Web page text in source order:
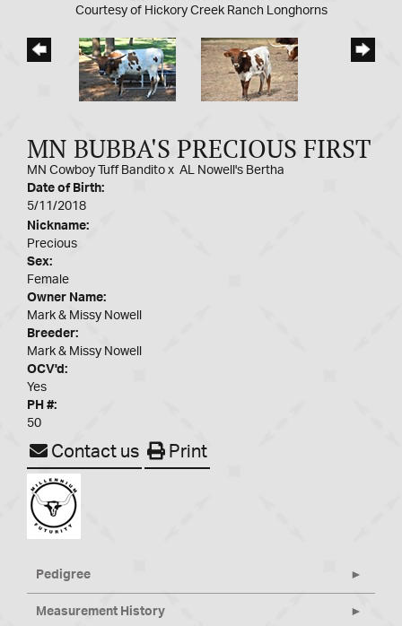
Courtesy of Hickory Creek Ranch Longhorns
MN BUBBA'S PRECIOUS FIRST
MN Cowboy Tuff Bandito x AL Nowell's Bertha
Date of Birth:
5/11/2018
Nickname:
Precious
Sex:
Female
Owner Name:
Mark & Missy Nowell
Breeder:
Mark & Missy Nowell
OCV'd:
Yes
PH #:
50
Contact us Print
Pedigree
Measurement History